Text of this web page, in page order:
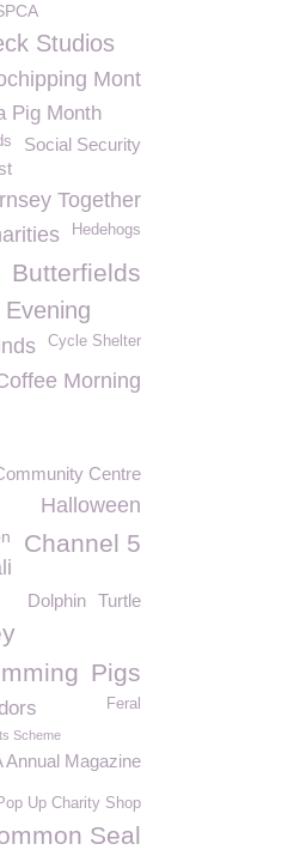
Studios
Mont
Pig Month
Social Security
Together
Hedehogs
Butterfields
Cycle Shelter
Morning
Centre
Halloween
Channel 5
Turtle
Dolphin
Pigs
Feral
Scheme
Annual Magazine
Up Charity Shop
Seal